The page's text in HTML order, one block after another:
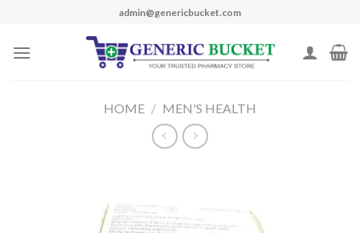
content
admin@genericbucket.com
HOME / MEN'S HEALTH